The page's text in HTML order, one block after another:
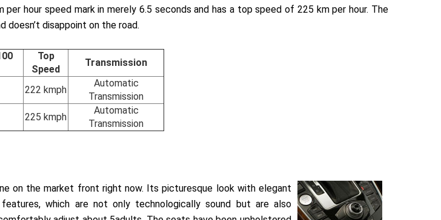
hour speed mark in merely 6.5 seconds and has a top speed of 225 km per hour. The
doesn’t disappoint on the road.
Top
Speed
Transmission
222 kmph
Automatic
Transmission
225 kmph
Automatic
Transmission
on the market front right now. Its picturesque look with elegant
which are not only technologically sound but are also